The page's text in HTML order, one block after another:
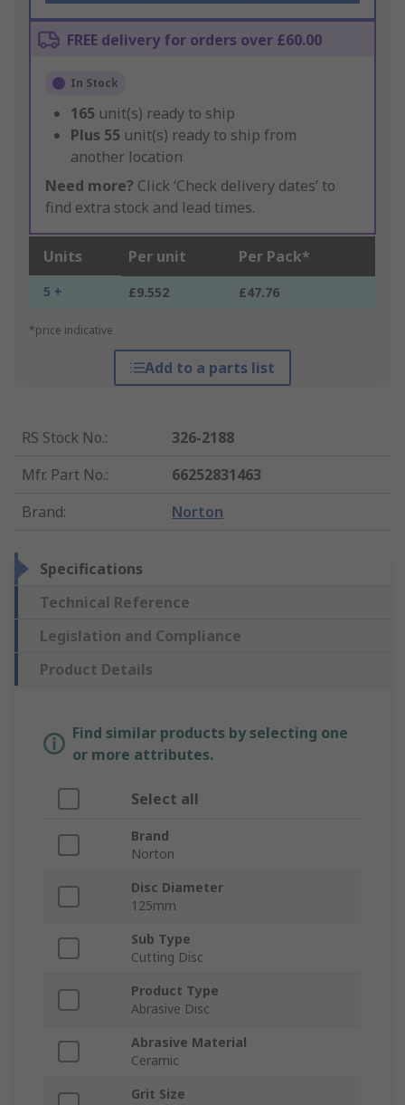
FREE delivery for orders over £60.00
In Stock
165 unit(s) ready to ship
Plus 55 unit(s) ready to ship from
another location
Need more? Click ‘Check delivery dates’ to
find extra stock and lead times.
Units Per unit Per Pack*
5 + £9.552 £47.76
*price indicative
Add to a parts list
RS Stock No.:
326-2188
Mfr. Part No.:
66252831463
Brand: Norton
Specifications
Technical Reference
Legislation and Compliance
Product Details
Find similar products by selecting one
or more attributes.
Select all
Brand
Norton
Disc Diameter
125mm
Sub Type
Cutting Disc
Product Type
Abrasive Disc
Abrasive Material
Ceramic
Grit Size